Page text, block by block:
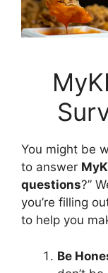
You might be
to answer
questions?”
you’re filling
to help you
Be